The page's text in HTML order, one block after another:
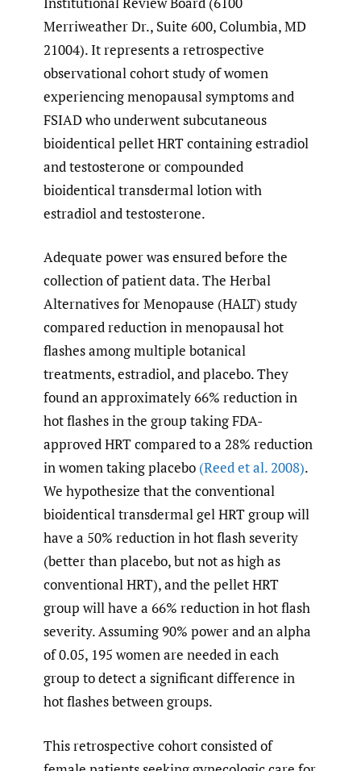
Merriweather Dr., Suite 600, Columbia, MD
21004). It represents a retrospective
observational cohort study of women
experiencing menopausal symptoms and
FSIAD who underwent subcutaneous
bioidentical pellet HRT containing estradiol
and testosterone or compounded
bioidentical transdermal lotion with
estradiol and testosterone.
Adequate power was ensured before the
collection of patient data. The Herbal
Alternatives for Menopause (HALT) study
compared reduction in menopausal hot
flashes among multiple botanical
treatments, estradiol, and placebo. They
found an approximately 66% reduction in
hot flashes in the group taking FDA-
approved HRT compared to a 28% reduction
in women taking placebo (Reed et al. 2008).
We hypothesize that the conventional
bioidentical transdermal gel HRT group will
have a 50% reduction in hot flash severity
(better than placebo, but not as high as
conventional HRT), and the pellet HRT
group will have a 66% reduction in hot flash
severity. Assuming 90% power and an alpha
of 0.05, 195 women are needed in each
group to detect a significant difference in
hot flashes between groups.
This retrospective cohort consisted of